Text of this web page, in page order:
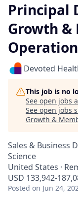
Principal
Growth
Devoted
This job is no
See open jobs
See open jobs
Growth &
Sales & Business
Science
United States ·
USD 133,942-
Posted on Jun 24,